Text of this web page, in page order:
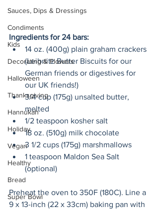
Sauces, Dips & Dressings
Condiments
Kids
Decorating & Flowers
Halloween
Thanksgiving
Hannukah
Holiday
Vegan
Healthy
Bread
Super Bowl
Ingredients for 24 bars:
14 oz. (400g) plain graham crackers
(Leibnitz Butter Biscuits for our
German friends or digestives for
our UK friends!)
3/4 cup (175g) unsalted butter,
melted
1/2 teaspoon kosher salt
18 oz. (510g) milk chocolate
3 1/2 cups (175g) marshmallows
1 teaspoon Maldon Sea Salt
(optional)
Preheat the oven to 350F (180C). Line a
9 x 13-inch (22 x 33cm) baking pan with